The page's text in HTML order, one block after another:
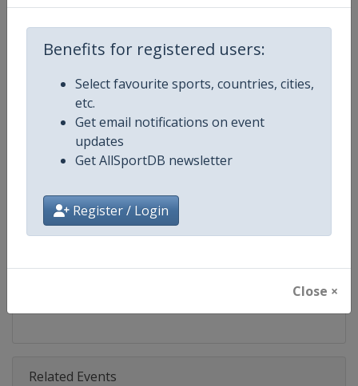
Benefits for registered users:
Select favourite sports, countries, cities,
etc.
Get email notifications on event
updates
Get AllSportDB newsletter
Register / Login
Close ×
Competition Biathlon World Team Challenge
Gender
Continent
Calendar https://www.biathlon-
@biathlonwtc
Related Events